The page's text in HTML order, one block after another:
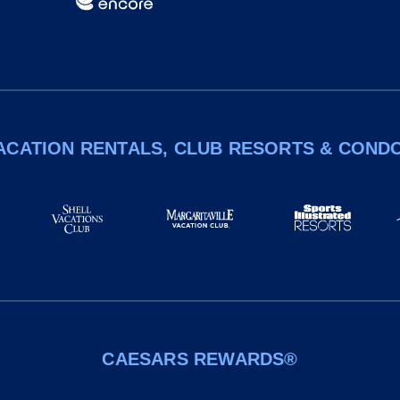
RENTALS, CLUB RESORTS &
CAESARS REWARDS®